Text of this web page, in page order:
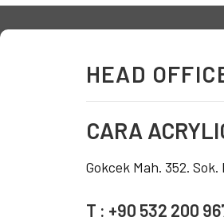
HEAD
CARA
Gokcek Mah. 352.
T : +90 532 200